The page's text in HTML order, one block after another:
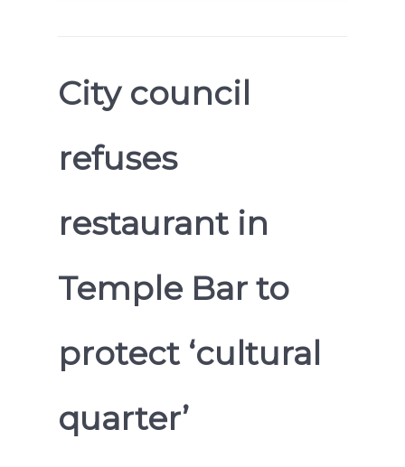
City council
refuses
restaurant in
Temple Bar to
protect ‘cultural
quarter’